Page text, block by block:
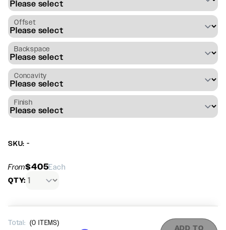
Offset
Backspace
Concavity
Finish
SKU: -
From$405Each
QTY:
Total: (0 ITEMS)
ADD TO